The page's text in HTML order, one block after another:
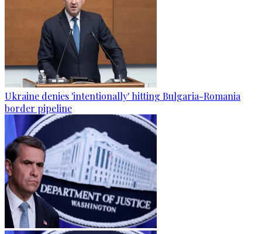
Ukraine denies 'intentionally' hitting Bulgaria-Romania
border pipeline